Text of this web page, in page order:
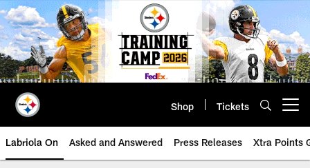
Skip
to
main
content
Shop Tickets
Labriola On Asked and Answered Press Releases Xtra Points